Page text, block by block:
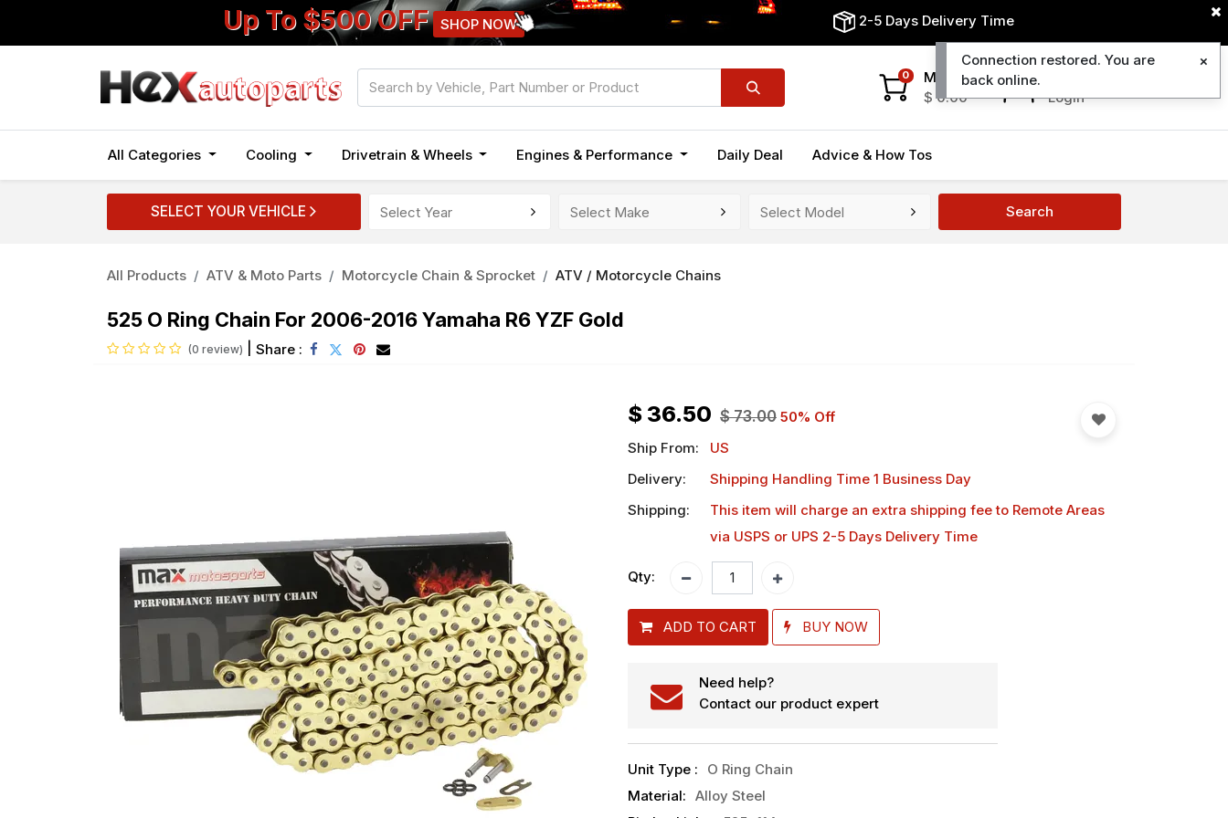
Up To $500 OFF SHOP NOW 2-5 Days Delivery Time
Login
0
My Cart
$0.00
All Categories Cooling Drivetrain & Wheels Engines & Performance Daily Deal Advice & How Tos
SELECT YOUR VEHICLE Search
All Products ATV & Moto Parts Motorcycle Chain & Sprocket ATV / Motorcycle Chains
525 O Ring Chain For 2006-2016 Yamaha R6 YZF Gold
(0 review) Share :
$ 36.50 $73.00 50% Off
Ship From:
US
Delivery:
Shipping Handling Time 1 Business Day
Shipping:
This item will charge an extra shipping feeto Remote Areas
via USPS or UPS 2-5 Days Delivery Time
Qty:
ADD TO CART BUY NOW
Need help?
Contact our product expert
Unit Type :
O Ring Chain
Material: Alloy Steel
Connection restored. You are
back online.